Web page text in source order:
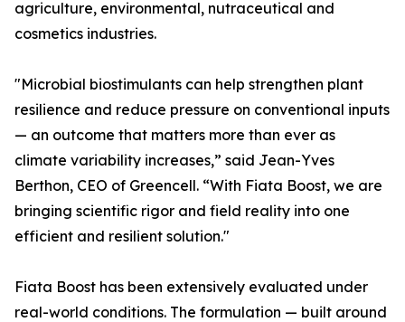
agriculture, environmental, nutraceutical and
cosmetics industries.
"Microbial biostimulants can help strengthen plant
resilience and reduce pressure on conventional inputs
— an outcome that matters more than ever as
climate variability increases,” said Jean-Yves
Berthon, CEO of Greencell. “With Fiata Boost, we are
bringing scientific rigor and field reality into one
efficient and resilient solution."
Fiata Boost has been extensively evaluated under
real-world conditions. The formulation — built around